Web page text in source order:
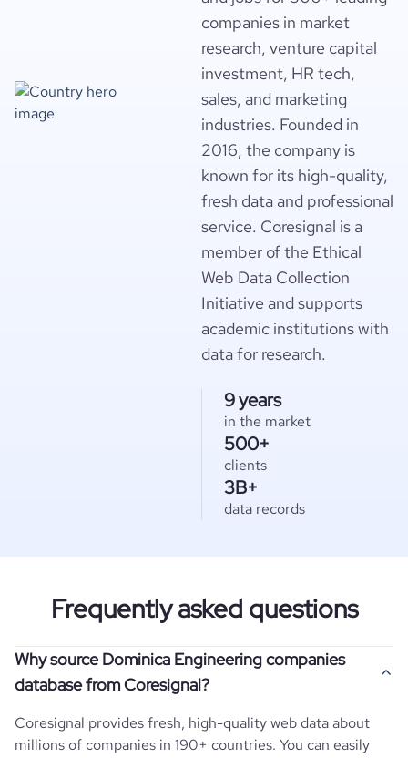
companies in market
research, venture capital
investment, HR tech,
sales, and marketing
industries. Founded in
2016, the company is
known for its high-quality,
fresh data and professional
service. Coresignal is a
member of the Ethical
Web Data Collection
Initiative and supports
academic institutions with
data for research.
9 years
in the market
500+
clients
3B+
data records
Frequently asked questions
Why source Dominica Engineering companies
database from Coresignal?
Coresignal provides fresh, high-quality web data about
millions of companies in 190+ countries. You can easily